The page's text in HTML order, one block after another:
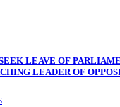
LEAVE OF
LEADER OF